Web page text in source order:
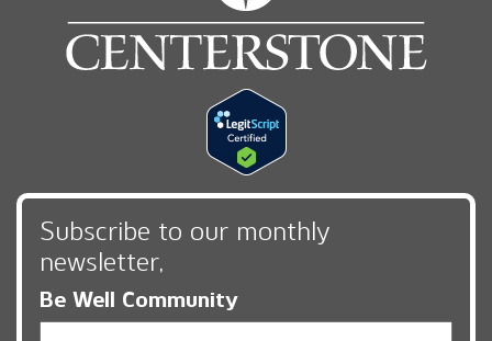
Subscribe to our monthly
newsletter,
Be Well Community